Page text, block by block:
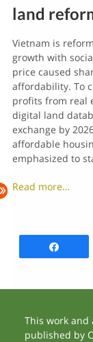
land
Vietnam is
growth with
price caused
affordability. To
profits from real
digital land
exchange by
affordable
emphasized to
Read more…
This work
published by